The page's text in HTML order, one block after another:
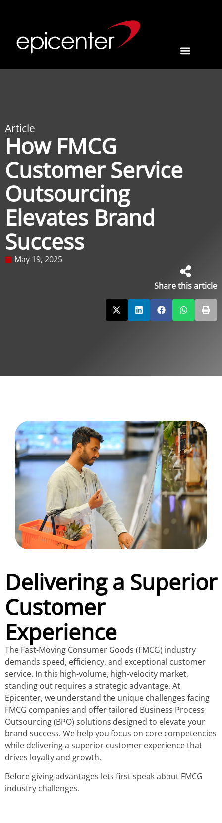
Article
How FMCG
Customer Service
Outsourcing
Elevates Brand
Success
May 19, 2025
Share this article
Delivering a Superior
Customer
Experience
The Fast-Moving Consumer Goods (FMCG) industry
demands speed, efficiency, and exceptional customer
service. In this high-volume, high-velocity market,
standing out requires a strategic advantage. At
Epicenter, we understand the unique challenges facing
FMCG companies and offer tailored Business Process
Outsourcing (BPO) solutions designed to elevate your
brand success. We help you focus on core competencies
while delivering a superior customer experience that
drives loyalty and growth.
Before giving advantages lets first speak about FMCG
industry challenges.